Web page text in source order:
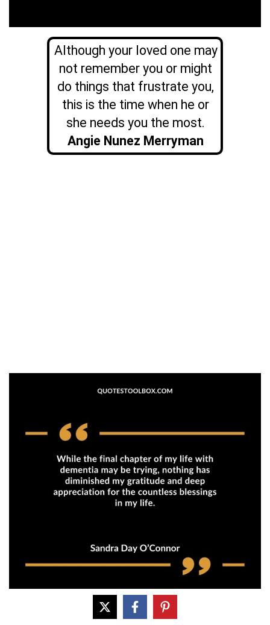
Although your loved one may
not remember you or might
do things that frustrate you,
this is the time when he or
she needs you the most.
Angie Nunez Merryman